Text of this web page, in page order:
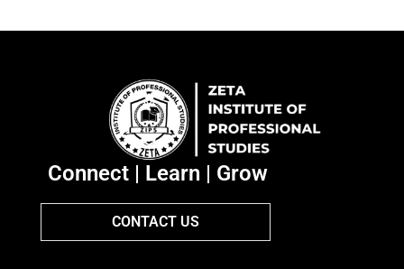
Connect | Learn | Grow
CONTACT US